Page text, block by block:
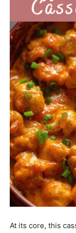
At its core, this